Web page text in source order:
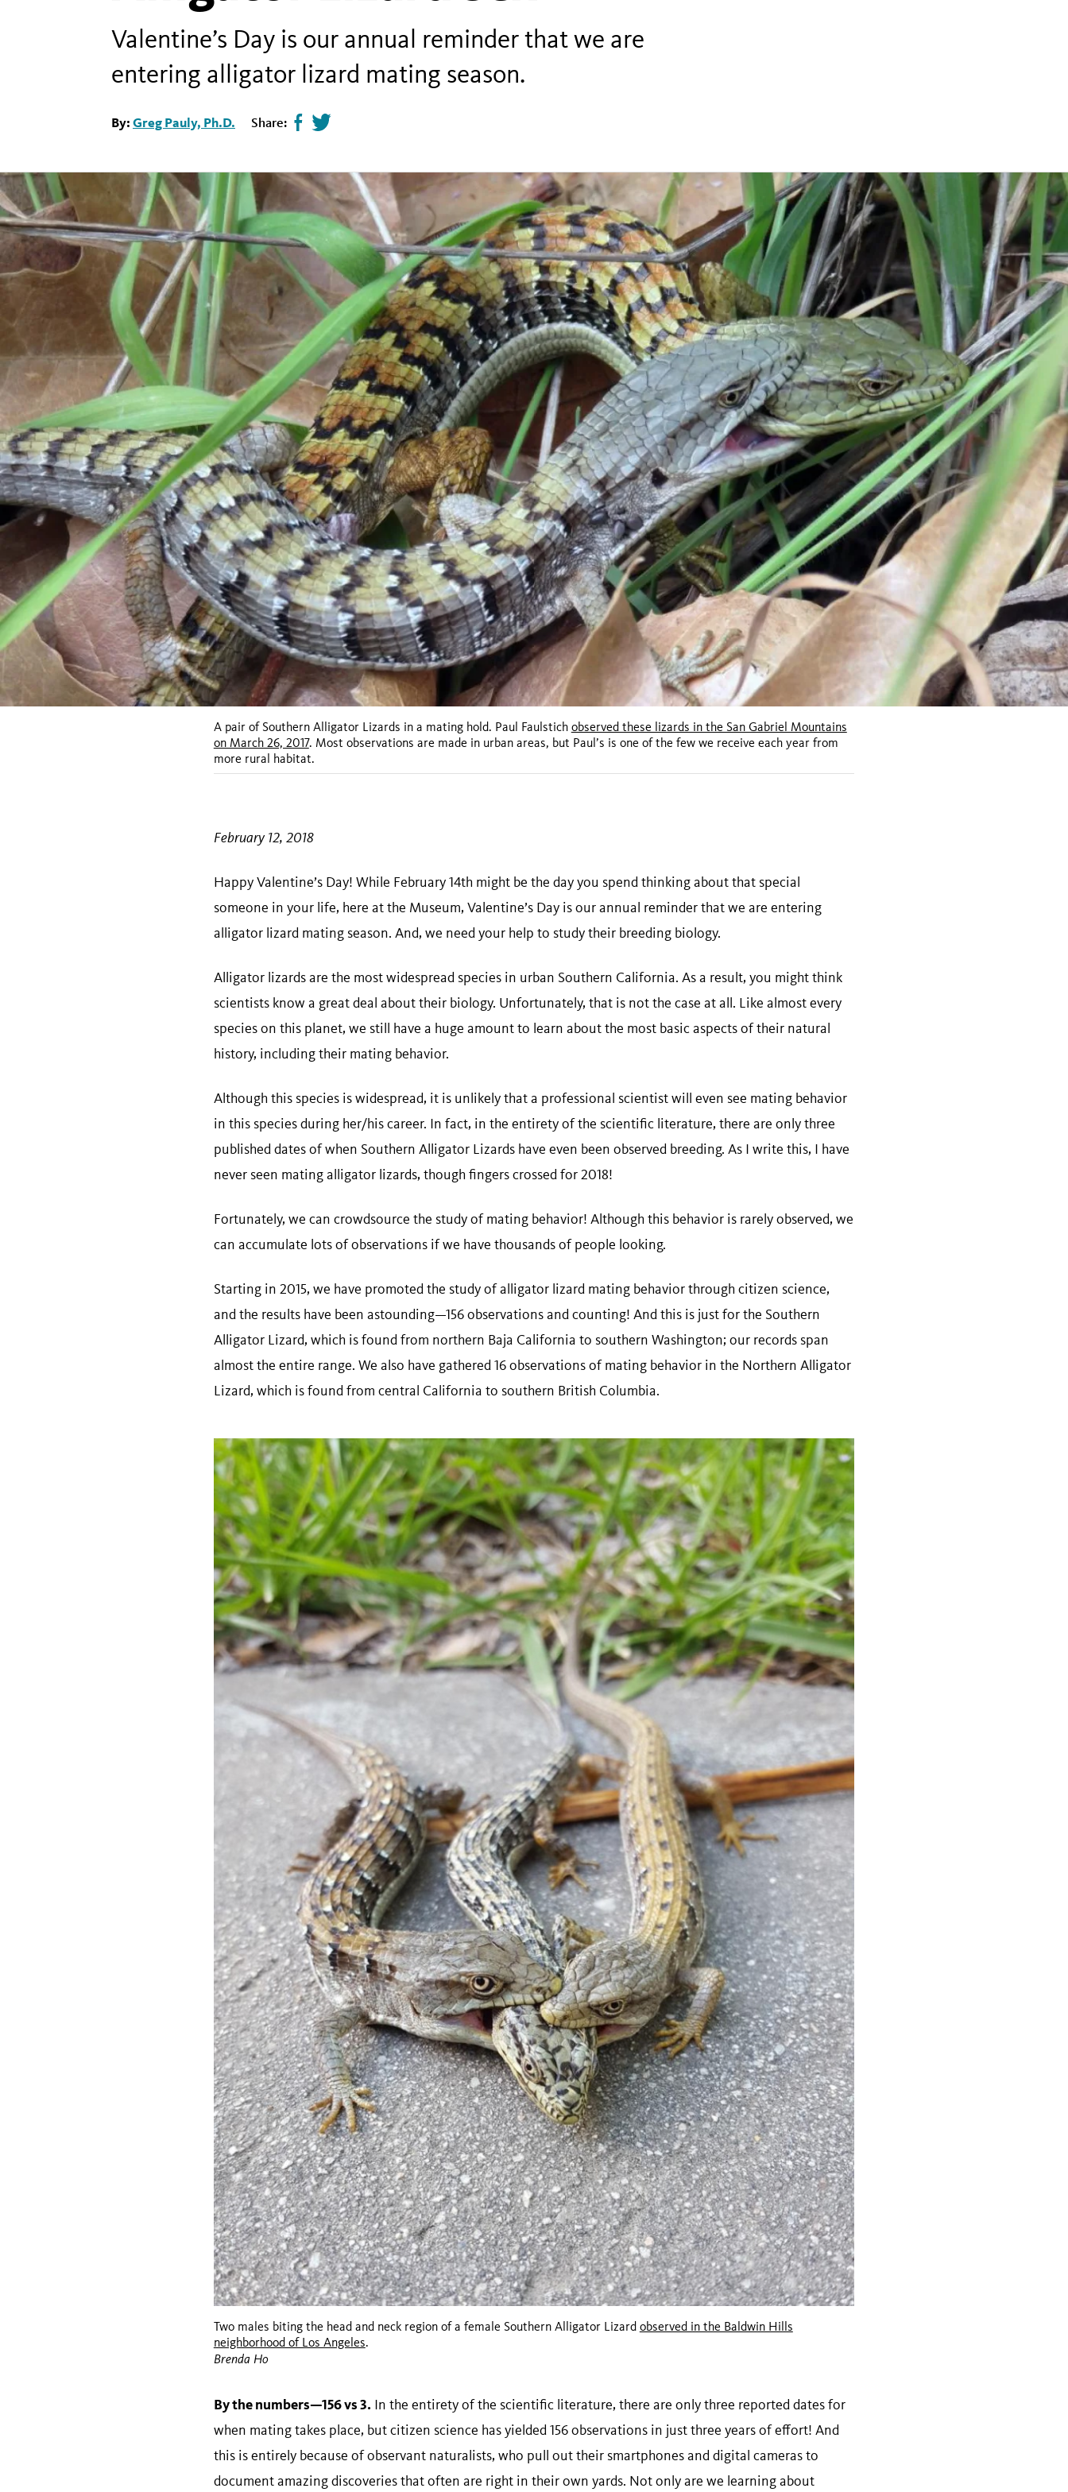
Valentine’s Day is our annual reminder that we are
entering alligator lizard mating season.
By:Greg Pauly, Ph.D. Share: Share
on
facebook
Tweet
page
A pair of Southern Alligator Lizards in a mating hold. Paul Faulstich observed these lizards in the San Gabriel Mountains
on March 26, 2017. Most observations are made in urban areas, but Paul’s is one of the few we receive each year from
more rural habitat.
February 12, 2018
Happy Valentine’s Day! While February 14th might be the day you spend thinking about that special
someone in your life, here at the Museum, Valentine’s Day is our annual reminder that we are entering
alligator lizard mating season. And, we need your help to study their breeding biology.
Alligator lizards are the most widespread species in urban Southern California. As a result, you might think
scientists know a great deal about their biology. Unfortunately, that is not the case at all. Like almost every
species on this planet, we still have a huge amount to learn about the most basic aspects of their natural
history, including their mating behavior.
Although this species is widespread, it is unlikely that a professional scientist will even see mating behavior
in this species during her/his career. In fact, in the entirety of the scientific literature, there are only three
published dates of when Southern Alligator Lizards have even been observed breeding. As I write this, I have
never seen mating alligator lizards, though fingers crossed for 2018!
Fortunately, we can crowdsource the study of mating behavior! Although this behavior is rarely observed, we
can accumulate lots of observations if we have thousands of people looking.
Starting in 2015, we have promoted the study of alligator lizard mating behavior through citizen science,
and the results have been astounding—156 observations and counting! And this is just for the Southern
Alligator Lizard, which is found from northern Baja California to southern Washington; our records span
almost the entire range. We also have gathered 16 observations of mating behavior in the Northern Alligator
Lizard, which is found from central California to southern British Columbia.
Two males biting the head and neck region of a female Southern Alligator Lizard observed in the Baldwin Hills
neighborhood of Los Angeles.
Brenda Ho
By the numbers—156 vs 3. In the entirety of the scientific literature, there are only three reported dates for
when mating takes place, but citizen science has yielded 156 observations in just three years of effort! And
this is entirely because of observant naturalists, who pull out their smartphones and digital cameras to
document amazing discoveries that often are right in their own yards. Not only are we learning about